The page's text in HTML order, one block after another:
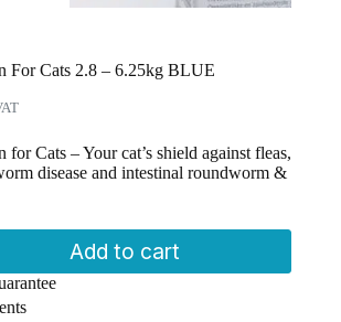
For Cats 2.8 – 6.25kg BLUE
Cats – Your cat’s shield against fleas,
disease and intestinal roundworm &
Add to cart